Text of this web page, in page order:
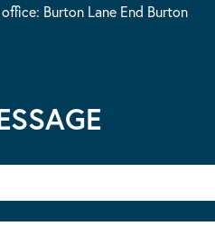
Burton Lane End Burton